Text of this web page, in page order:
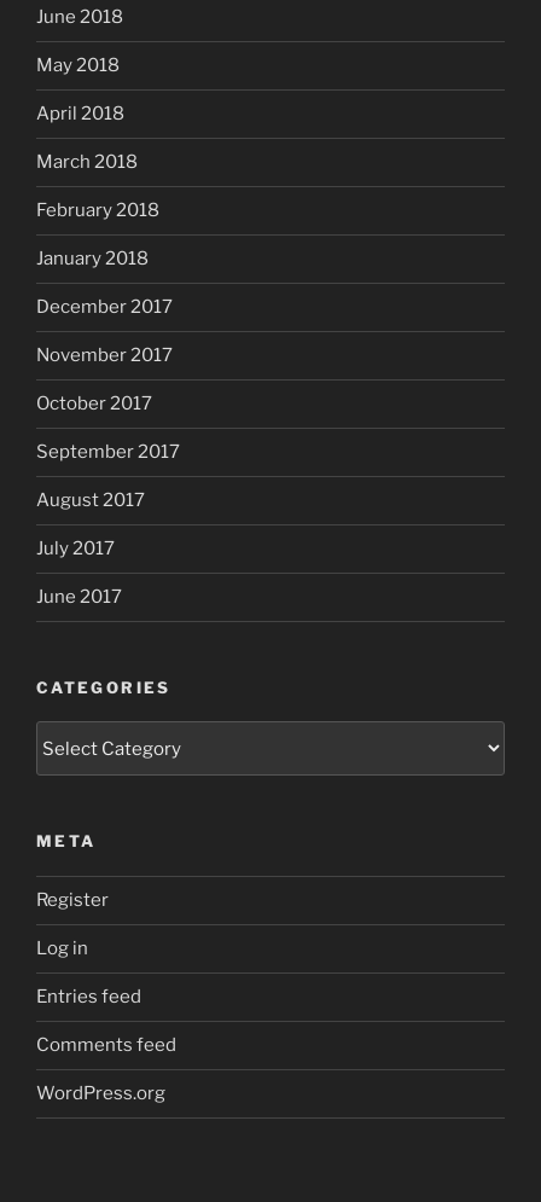
June 2018
May 2018
April 2018
March 2018
February 2018
January 2018
December 2017
November 2017
October 2017
September 2017
August 2017
July 2017
June 2017
CATEGORIES
META
Register
Log in
Entries feed
Comments feed
WordPress.org